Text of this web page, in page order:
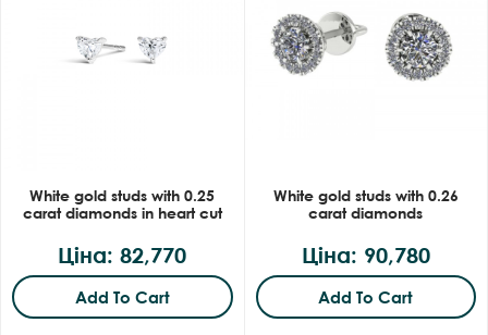
White gold studs with 0.25
carat diamonds in heart cut
Ціна: 82,770
Add To Cart
White gold studs with 0.26
carat diamonds
Ціна: 90,780
Add To Cart